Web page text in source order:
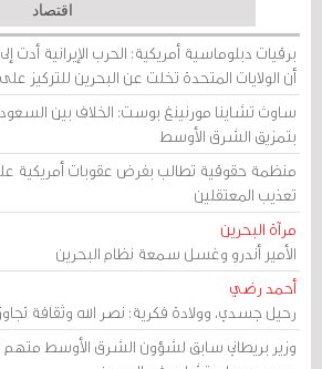
اقتصاد
برقيات دبلوماسية أمريكية: الحرب الإيرانية أدت
أن الولايات المتحدة تخلت عن البحرين للتركيز
ساوث تشاينا مورنينغ بوست: الخلاف بين
بتمزيق الشرق الأوسط
منظمة حقوقية تطالب بفرض عقوبات أمريكية
تعذيب المعتقلين
مرآة البحرين
الأمير أندرو وغسل سمعة نظام البحرين
أحمد رضي
رحيل جسدي، وولادة فكرية: نصر الله وثقافة
وزير بريطاني سابق لشؤون الشرق الأوسط متهم